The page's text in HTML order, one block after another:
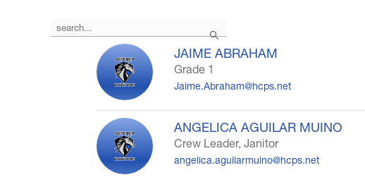
Search
the
JAIME ABRAHAM
Grade 1
Jaime.Abraham@hcps.net
ANGELICA AGUILAR MUINO
Crew Leader, Janitor
angelica.aguilarmuino@hcps.net